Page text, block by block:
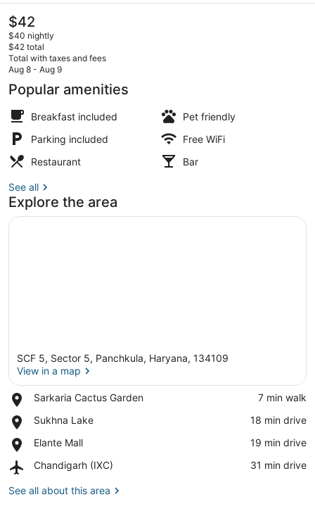
The
current
price
is
$42
$42
$40 nightly
$42 total
Total with taxes and fees
Aug 8 - Aug 9
Popular amenities
Breakfast included
Pet friendly
Parking included
Free WiFi
Restaurant
Bar
See all
Explore the area
SCF 5, Sector 5, Panchkula, Haryana, 134109
View in a map
Sarkaria Cactus Garden
Place,
Cactus
‪7 min walk‬
Sukhna Lake
Place,
Lake
‪18 min drive‬
Elante Mall
Place,
Mall
‪19 min drive‬
Chandigarh (IXC)
Airport,
(IXC)
‪31 min drive‬
See all about this area